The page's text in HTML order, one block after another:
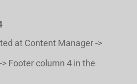
at Content Manager ->
Footer column 4 in the